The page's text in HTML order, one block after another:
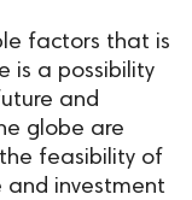
factors that is
is a possibility
and
globe are
feasibility of
investment